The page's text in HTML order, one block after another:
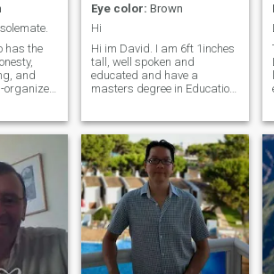
has the
and
a
believe in
is
a mutual
shared
I
energy
I
Eye color: Brown
Hi
Hi im David. I am 6ft 1inches
tall, well spoken and
educated and have a
masters degree in Education
at a local university in
London as it’s nice to pass on
knowledge to others). I love
walking my dog every day,
cooking Asian food and I love
watching Masterchef
(although I’m not an
amazing cook). Thanks for
viewing me.